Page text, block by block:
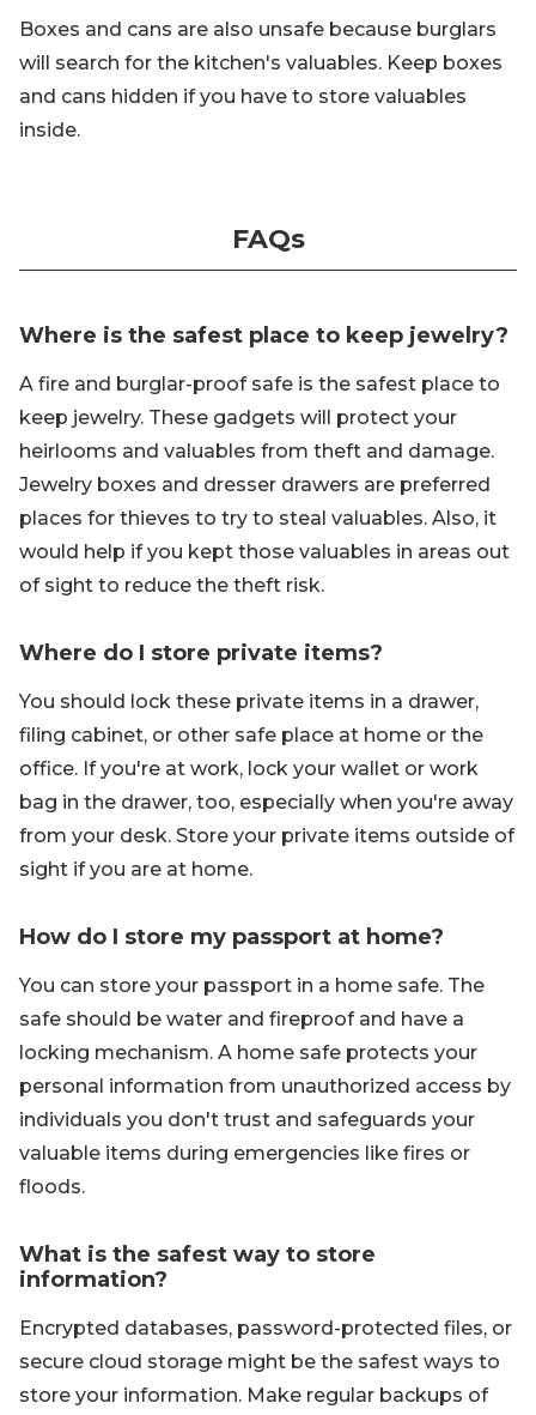
Boxes and cans are also unsafe because burglars
will search for the kitchen's valuables. Keep boxes
and cans hidden if you have to store valuables
inside.
FAQs
Where is the safest place to keep jewelry?
A fire and burglar-proof safe is the safest place to
keep jewelry. These gadgets will protect your
heirlooms and valuables from theft and damage.
Jewelry boxes and dresser drawers are preferred
places for thieves to try to steal valuables. Also, it
would help if you kept those valuables in areas out
of sight to reduce the theft risk.
Where do I store private items?
You should lock these private items in a drawer,
filing cabinet, or other safe place at home or the
office. If you're at work, lock your wallet or work
bag in the drawer, too, especially when you're away
from your desk. Store your private items outside of
sight if you are at home.
How do I store my passport at home?
You can store your passport in a home safe. The
safe should be water and fireproof and have a
locking mechanism. A home safe protects your
personal information from unauthorized access by
individuals you don't trust and safeguards your
valuable items during emergencies like fires or
floods.
What is the safest way to store
information?
Encrypted databases, password-protected files, or
secure cloud storage might be the safest ways to
store your information. Make regular backups of